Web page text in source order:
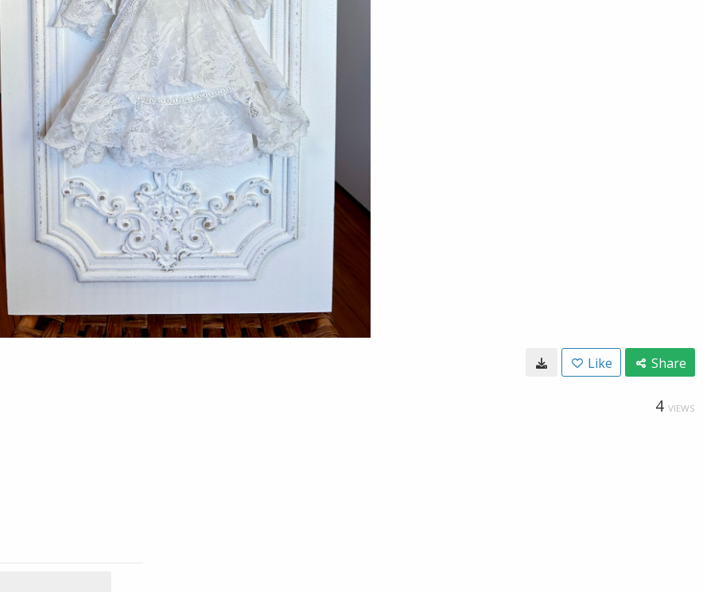
Like Share
4 VIEWS